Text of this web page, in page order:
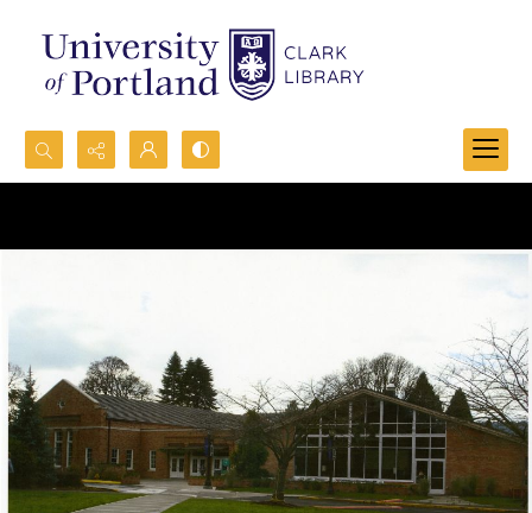
Search...